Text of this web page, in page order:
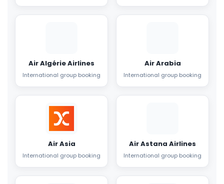
Air Algérie Airlines
International group booking
Air Arabia
International group booking
Air Asia
International group booking
Air Astana Airlines
International group booking